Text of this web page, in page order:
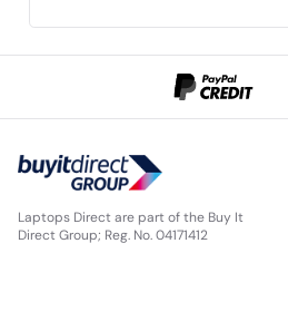
Laptops Direct are part of the Buy It
Direct Group; Reg. No. 04171412